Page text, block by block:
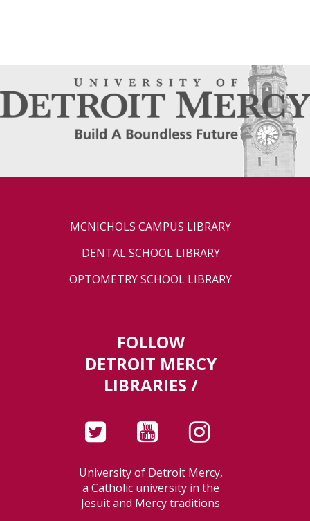
MCNICHOLS CAMPUS LIBRARY
DENTAL SCHOOL LIBRARY
OPTOMETRY SCHOOL LIBRARY
FOLLOW
DETROIT MERCY
LIBRARIES /
University of Detroit Mercy,
a Catholic university in the
Jesuit and Mercy traditions